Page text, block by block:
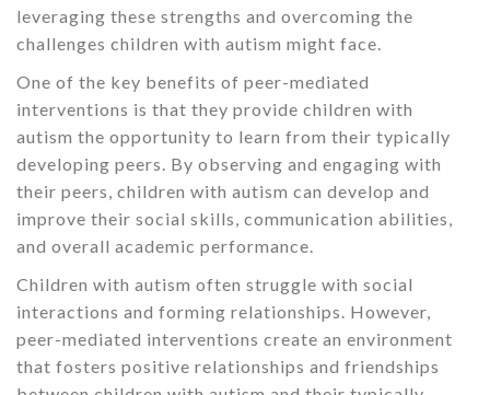
leveraging these strengths and overcoming the
challenges children with autism might face.
One of the key benefits of peer-mediated
interventions is that they provide children with
autism the opportunity to learn from their typically
developing peers. By observing and engaging with
their peers, children with autism can develop and
improve their social skills, communication abilities,
and overall academic performance.
Children with autism often struggle with social
interactions and forming relationships. However,
peer-mediated interventions create an environment
that fosters positive relationships and friendships